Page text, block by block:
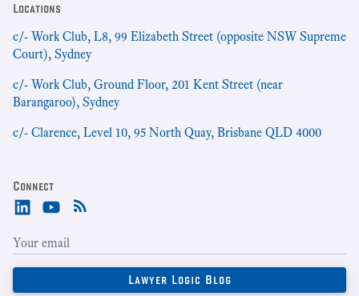
Locations
c/- Work Club, L8, 99 Elizabeth Street (opposite NSW Supreme
Court), Sydney
c/- Work Club, Ground Floor, 201 Kent Street (near
Barangaroo), Sydney
c/- Clarence, Level 10, 95 North Quay, Brisbane QLD 4000
Connect